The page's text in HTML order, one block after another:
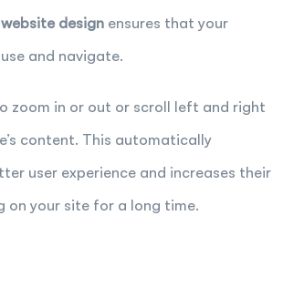
design ensures that your
and navigate.
zoom in or out or scroll left and right
content. This automatically
user experience and increases their
on your site for a long time.